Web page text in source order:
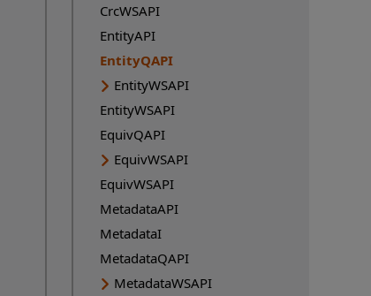
CrcWSAPI
EntityAPI
Current page:
EntityQAPI
EntityWSAPI
EntityWSAPI
EquivQAPI
EquivWSAPI
EquivWSAPI
MetadataAPI
MetadataI
MetadataQAPI
MetadataWSAPI